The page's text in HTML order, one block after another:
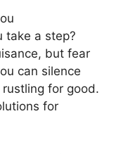
take a step?
but fear
can silence
for good.
for